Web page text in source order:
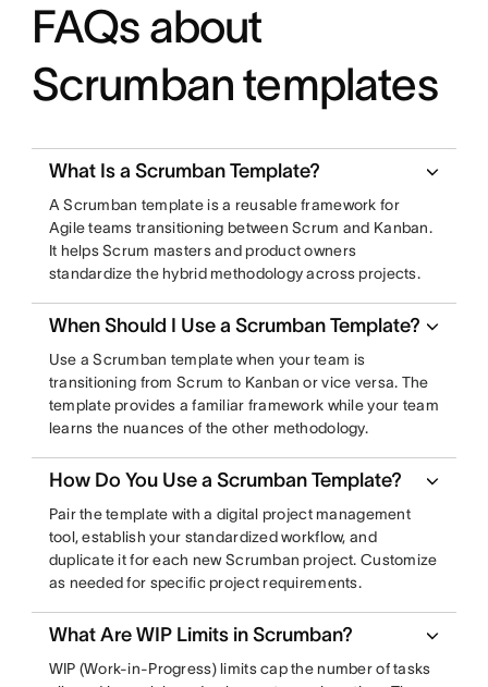
FAQs about
Scrumban templates
What Is a Scrumban Template?
A Scrumban template is a reusable framework for
Agile teams transitioning between Scrum and Kanban.
It helps Scrum masters and product owners
standardize the hybrid methodology across projects.
When Should I Use a Scrumban Template?
Use a Scrumban template when your team is
transitioning from Scrum to Kanban or vice versa. The
template provides a familiar framework while your team
learns the nuances of the other methodology.
How Do You Use a Scrumban Template?
Pair the template with a digital project management
tool, establish your standardized workflow, and
duplicate it for each new Scrumban project. Customize
as needed for specific project requirements.
What Are WIP Limits in Scrumban?
WIP (Work-in-Progress) limits cap the number of tasks